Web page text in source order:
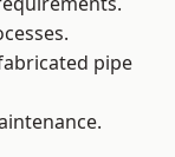
pipe